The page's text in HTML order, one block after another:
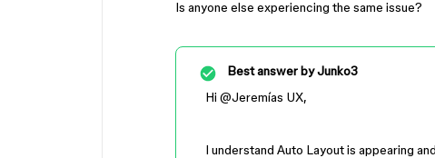
Is anyone else experiencing the same issue?
Best answer byJunko3
Hi ​ @Jeremías UX,
I understand Auto Layout is appearing